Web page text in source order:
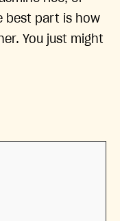
best part is how
You just might